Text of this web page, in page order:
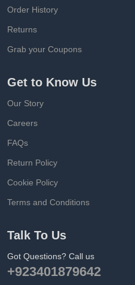
Order History
Returns
Grab your Coupons
Get to Know Us
Our Story
Careers
FAQs
Return Policy
Cookie Policy
Terms and Conditions
Talk To Us
Got Questions? Call us
+923401879642